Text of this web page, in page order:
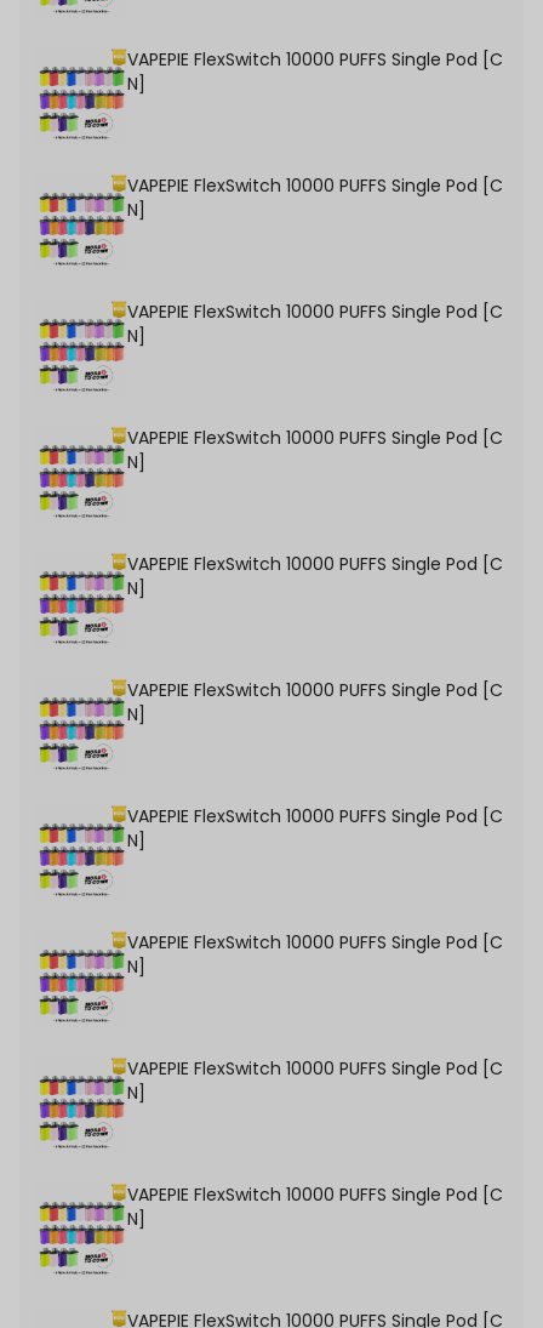
VAPEPIE FlexSwitch 10000 PUFFS Single Pod [C
N]
VAPEPIE FlexSwitch 10000 PUFFS Single Pod [C
N]
VAPEPIE FlexSwitch 10000 PUFFS Single Pod [C
N]
VAPEPIE FlexSwitch 10000 PUFFS Single Pod [C
N]
VAPEPIE FlexSwitch 10000 PUFFS Single Pod [C
N]
VAPEPIE FlexSwitch 10000 PUFFS Single Pod [C
N]
VAPEPIE FlexSwitch 10000 PUFFS Single Pod [C
N]
VAPEPIE FlexSwitch 10000 PUFFS Single Pod [C
N]
VAPEPIE FlexSwitch 10000 PUFFS Single Pod [C
N]
VAPEPIE FlexSwitch 10000 PUFFS Single Pod [C
N]
VAPEPIE FlexSwitch 10000 PUFFS Single Pod [C